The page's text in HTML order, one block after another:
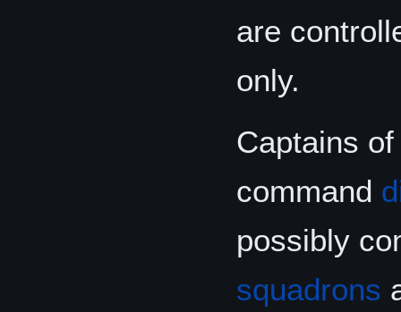
are
only.
Captains
command
possibly
squadrons